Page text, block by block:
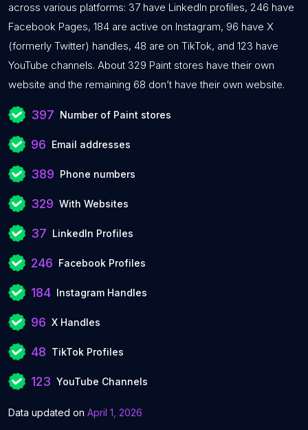
across various platforms: 37 have LinkedIn profiles, 246 have
Facebook Pages, 184 are active on Instagram, 96 have X
(formerly Twitter) handles, 48 are on TikTok, and 123 have
YouTube channels. About 329 Paint stores have their own
website and the remaining 68 don’t have their own website.
397 Number of Paint stores
96 Email addresses
389 Phone numbers
329 With Websites
37 LinkedIn Profiles
246 Facebook Profiles
184 Instagram Handles
96 X Handles
48 TikTok Profiles
123 YouTube Channels
Data updated on April 1, 2026